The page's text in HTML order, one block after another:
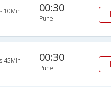
10Min 00:30
Pune
45Min 00:30
Pune